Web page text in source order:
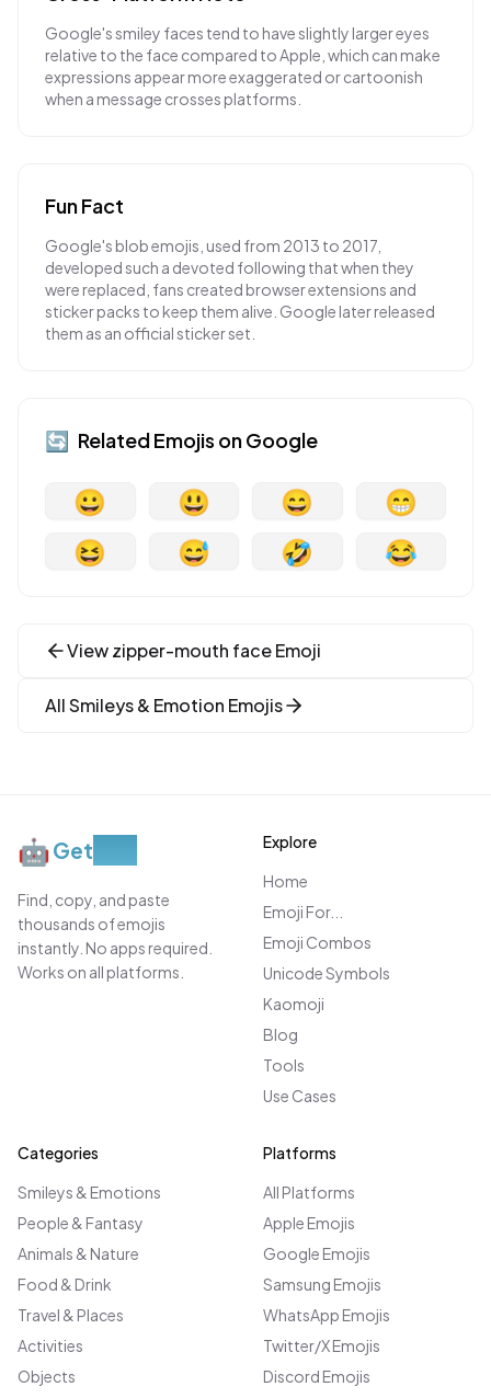
Google's smiley faces tend to have slightly larger eyes
relative to the face compared to Apple, which can make
expressions appear more exaggerated or cartoonish
when a message crosses platforms.
Fun Fact
Google's blob emojis, used from 2013 to 2017,
developed such a devoted following that when they
were replaced, fans created browser extensions and
sticker packs to keep them alive. Google later released
them as an official sticker set.
🔄 Related Emojis onGoogle
😀 😃 😄
😁
😆
😅 🤣 😂
Viewzipper-mouth faceEmoji
AllSmileys & Emotion Emojis
🤖Get
Find, copy, and paste
thousands of emojis
instantly. No apps required.
Works on all platforms.
Explore
Home
Emoji For...
Emoji Combos
Unicode Symbols
Kaomoji
Blog
Tools
Use Cases
Categories
Smileys & Emotions
People & Fantasy
Animals & Nature
Food & Drink
Travel & Places
Activities
Objects
Platforms
All Platforms
Apple Emojis
Google Emojis
Samsung Emojis
WhatsApp Emojis
Twitter/X Emojis
Discord Emojis